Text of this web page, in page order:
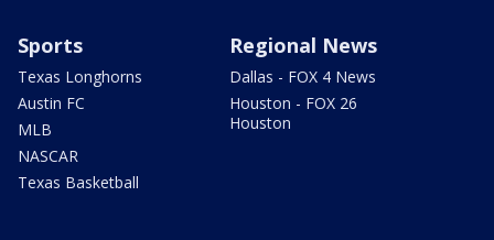
Sports
Texas Longhorns
Austin FC
MLB
NASCAR
Texas Basketball
Regional News
Dallas - FOX 4 News
Houston - FOX 26
Houston